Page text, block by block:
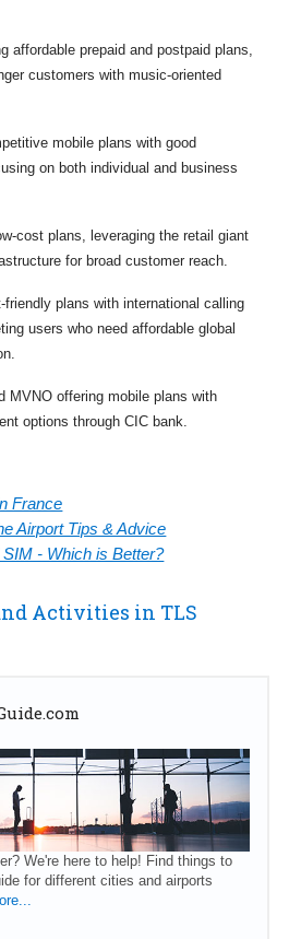
affordable prepaid and postpaid plans,
customers with music-oriented
mobile plans with good
on both individual and business
cost plans, leveraging the retail giant
for broad customer reach.
friendly plans with international calling
users who need affordable global
MVNO offering mobile plans with
options through CIC bank.
France
Airport Tips & Advice
- Which is Better?
Activities in TLS
We're here to help! Find things to
for different cities and airports